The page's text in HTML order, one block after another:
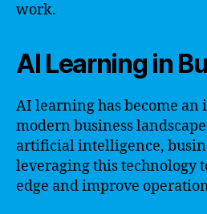
work.
AI Learning in
AI learning has become an
modern business
artificial intelligence,
leveraging this technology
edge and improve